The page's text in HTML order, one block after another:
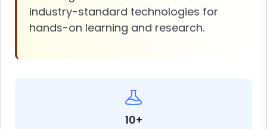
industry-standard technologies for
hands-on learning and research.
10+